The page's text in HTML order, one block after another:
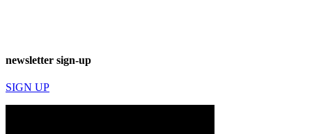
newsletter sign-up
SIGN UP